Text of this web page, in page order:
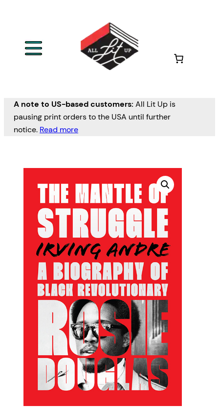
A note to US-based customers: All Lit Up is
pausing print orders to the USA until further
notice. Read more